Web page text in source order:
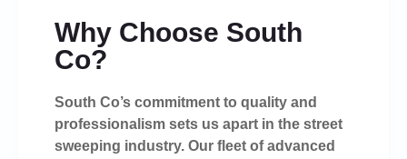
Why Choose South
Co?
South Co’s commitment to quality and
professionalism sets us apart in the street
sweeping industry. Our fleet of advanced